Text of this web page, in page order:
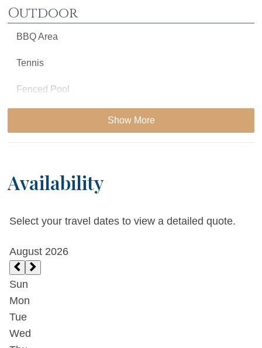
Outdoor
BBQ Area
Tennis
Fenced Pool
Essentials
Extra Pillows & Blankets
Fireplace
Parking
Show More
Availability
Select your travel dates to view a detailed quote.